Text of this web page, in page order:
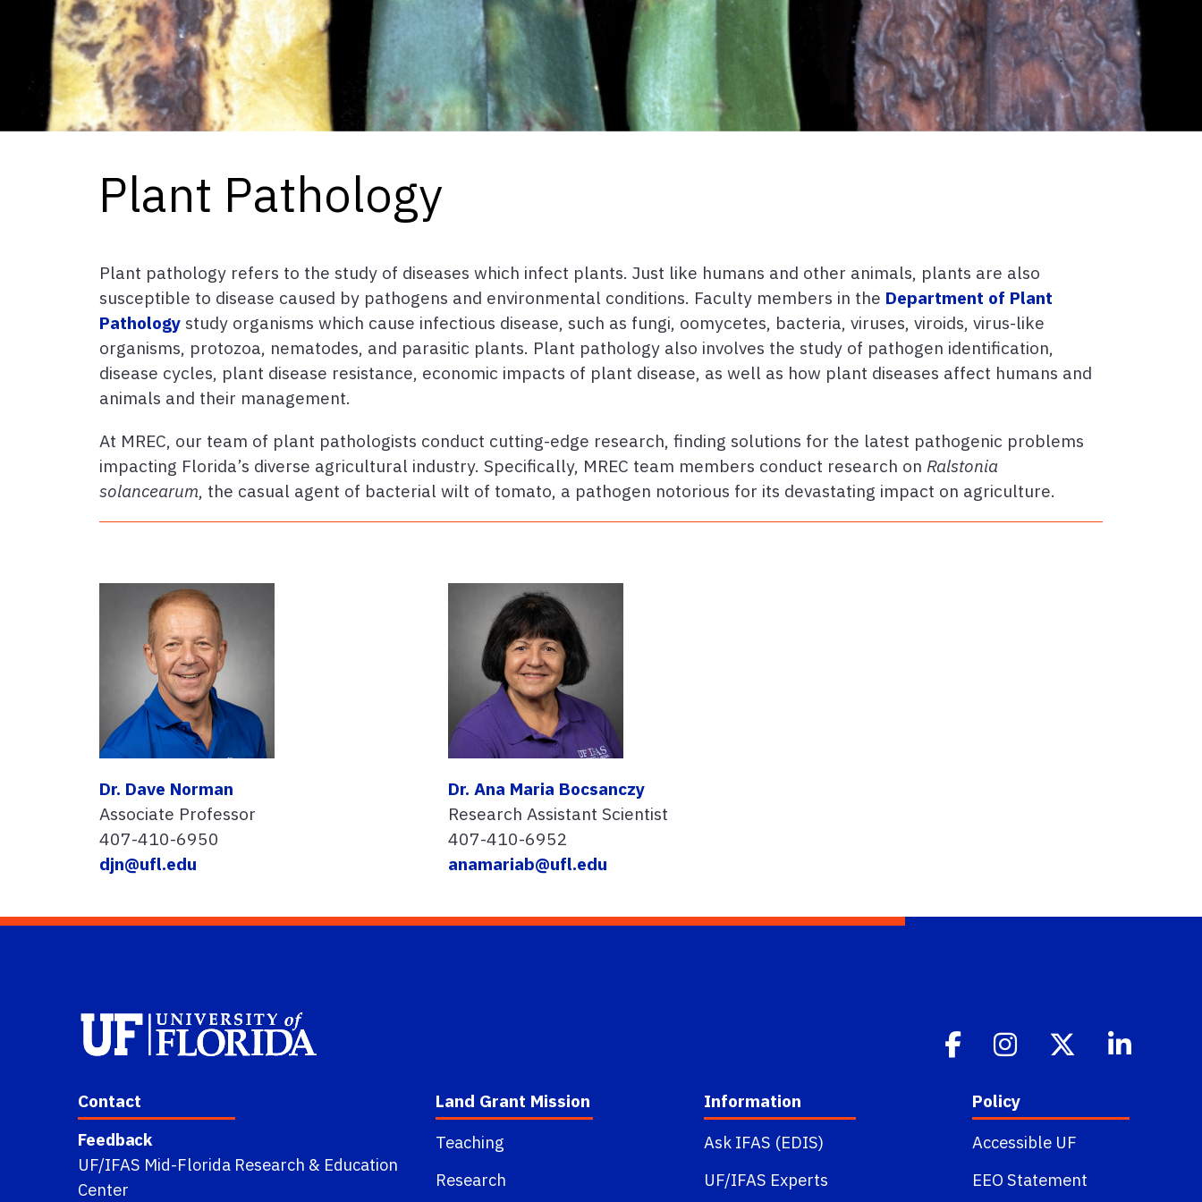
Plant Pathology
Plant pathology refers to the study of diseases which infect plants. Just like humans and other animals, plants are also
susceptible to disease caused by pathogens and environmental conditions. Faculty members in the Department of Plant
Pathology study organisms which cause infectious disease, such as fungi, oomycetes, bacteria, viruses, viroids, virus-like
organisms, protozoa, nematodes, and parasitic plants. Plant pathology also involves the study of pathogen identification,
disease cycles, plant disease resistance, economic impacts of plant disease, as well as how plant diseases affect humans and
animals and their management.
At MREC, our team of plant pathologists conduct cutting-edge research, finding solutions for the latest pathogenic problems
impacting Florida’s diverse agricultural industry. Specifically, MREC team members conduct research on Ralstonia
solancearum, the casual agent of bacterial wilt of tomato, a pathogen notorious for its devastating impact on agriculture.
Dr. Dave Norman
Associate Professor
407-410-6950
djn@ufl.edu
Dr. Ana Maria Bocsanczy
Research Assistant Scientist
407-410-6952
anamariab@ufl.edu
Contact
Feedback
UF/IFAS Mid-Florida Research & Education
Center
Land Grant Mission
Teaching
Research
Information
Ask IFAS (EDIS)
UF/IFAS Experts
Policy
Accessible UF
EEO Statement